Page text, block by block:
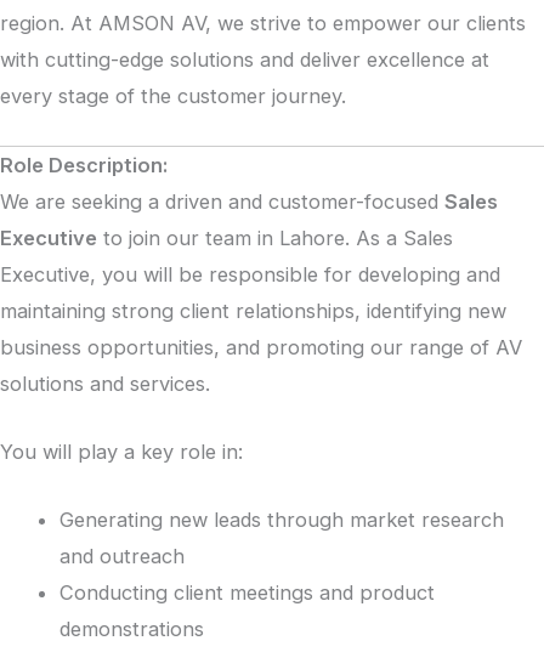
region. At AMSON AV, we strive to empower our clients
with cutting-edge solutions and deliver excellence at
every stage of the customer journey.
Role Description:
We are seeking a driven and customer-focused Sales
Executive to join our team in Lahore. As a Sales
Executive, you will be responsible for developing and
maintaining strong client relationships, identifying new
business opportunities, and promoting our range of AV
solutions and services.
You will play a key role in:
Generating new leads through market research
and outreach
Conducting client meetings and product
demonstrations